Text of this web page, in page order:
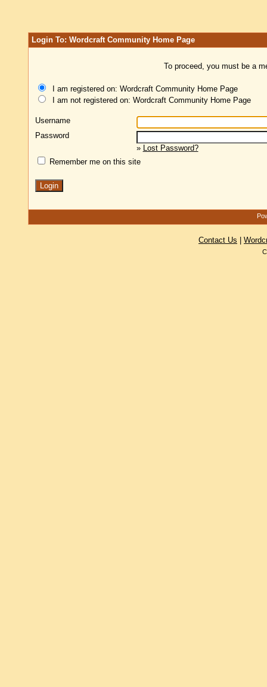
Login To: Wordcraft Community Home Page
To proceed, you must be a
I am registered on: Wordcraft Community Home Page
I am not registered on: Wordcraft Community Home Page
Username
Password
» Lost Password?
Remember me on this site
Contact Us